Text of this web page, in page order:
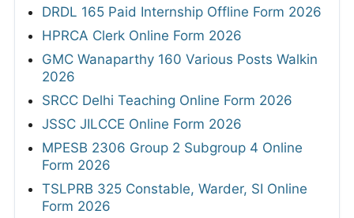
DRDL 165 Paid Internship Offline Form 2026
HPRCA Clerk Online Form 2026
GMC Wanaparthy 160 Various Posts Walkin
2026
SRCC Delhi Teaching Online Form 2026
JSSC JILCCE Online Form 2026
MPESB 2306 Group 2 Subgroup 4 Online
Form 2026
TSLPRB 325 Constable, Warder, SI Online
Form 2026